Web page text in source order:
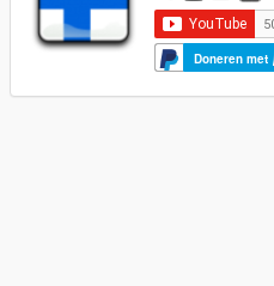
Doneren met